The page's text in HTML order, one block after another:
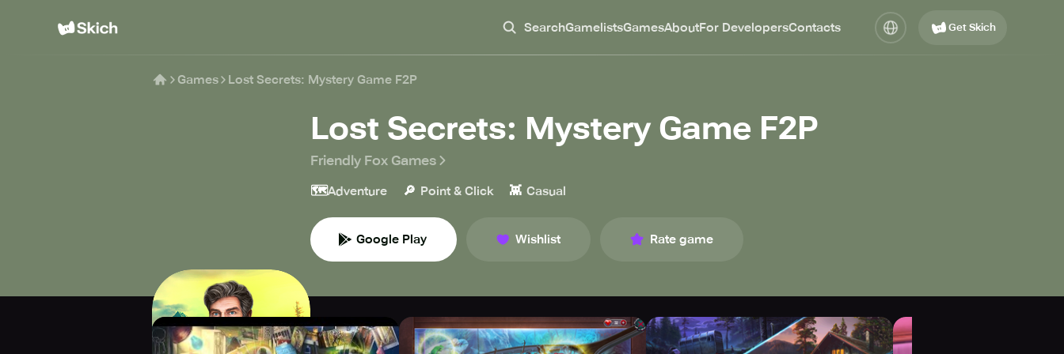
SearchGamelistsGamesAboutFor DevelopersContacts Get Skich
Games Lost Secrets: Mystery Game F2P
Lost Secrets: Mystery Game F2P
Friendly Fox Games
🗺️Adventure 🔎 Point & Click 👾 Casual
Google Play Wishlist Rate game